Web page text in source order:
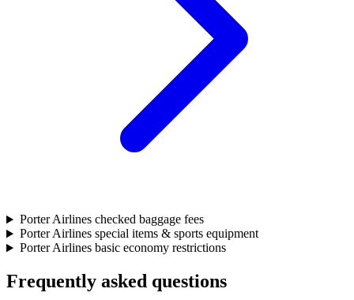
Porter Airlines checked baggage fees
Porter Airlines special items & sports equipment
Porter Airlines basic economy restrictions
Frequently asked questions